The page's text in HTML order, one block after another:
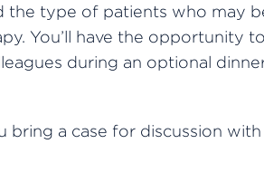
the type of patients who may
You’ll have the opportunity
during an optional
bring a case for discussion